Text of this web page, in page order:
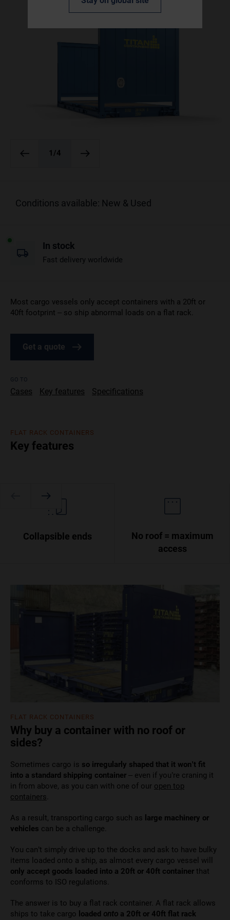
1 /4
Conditions available: New & Used
In stock
Fast delivery worldwide
Most cargo vessels only accept containers with a 20ft or
40ft footprint – so ship abnormal loads on a flat rack.
Get a quote
GO TO
Cases Key features Specifications
FLAT RACK CONTAINERS
Key features
Collapsible ends
No roof = maximum
access
FLAT RACK CONTAINERS
Why buy a container with no roof or
sides?
Sometimes cargo is so irregularly shaped that it won’t fit
into a standard shipping container – even if you’re craning it
in from above, as you can with one of our open top
containers.
As a result, transporting cargo such as large machinery or
vehicles can be a challenge.
You can’t simply drive up to the docks and ask to have bulky
items loaded onto a ship, as almost every cargo vessel will
only accept goods loaded into a 20ft or 40ft container that
conforms to ISO regulations.
The answer is to buy a flat rack container. A flat rack allows
ships to take cargo loaded onto a 20ft or 40ft flat rack